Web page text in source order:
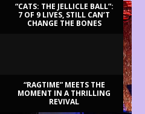
“CATS: THE JELLICLE BALL”:
7 OF 9 LIVES, STILL CAN’T
CHANGE THE BONES
“RAGTIME” MEETS THE
MOMENT IN A THRILLING
REVIVAL